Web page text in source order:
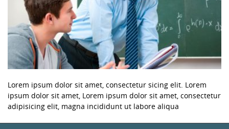
Lorem ipsum dolor sit amet, consectetur sicing elit. Lorem
ipsum dolor sit amet, Lorem ipsum dolor sit amet, consectetur
adipisicing elit, magna incididunt ut labore aliqua